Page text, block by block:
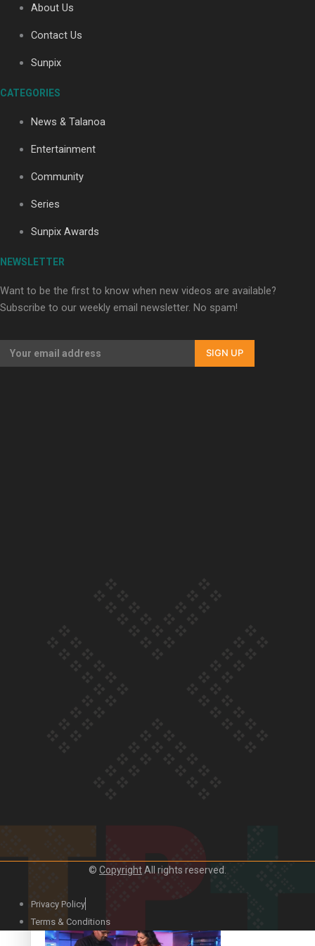
Soul Sessions Season 3: Tangaroa Whakamautai by
Our Country’s Shame | Official Trailer
About Us
Contact Us
Sunpix
CATEGORIES
News & Talanoa
Entertainment
Community
Series
Sunpix Awards
NEWSLETTER
Want to be the first to know when new videos are available?
Subscribe to our weekly email newsletter. No spam!
SIGN UP
© CopyrightAll rights reserved.
Privacy Policy
Terms & Conditions